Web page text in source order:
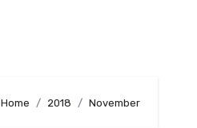
Home 2018 November